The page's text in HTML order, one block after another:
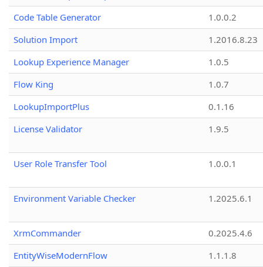
Code Table Generator
1.0.0.2
Solution Import
1.2016.8.23
Lookup Experience Manager
1.0.5
Flow King
1.0.7
LookupImportPlus
0.1.16
License Validator
1.9.5
User Role Transfer Tool 1.0.0.1
Environment Variable Checker 1.2025.6.1
XrmCommander
0.2025.4.6
EntityWiseModernFlow
1.1.1.8